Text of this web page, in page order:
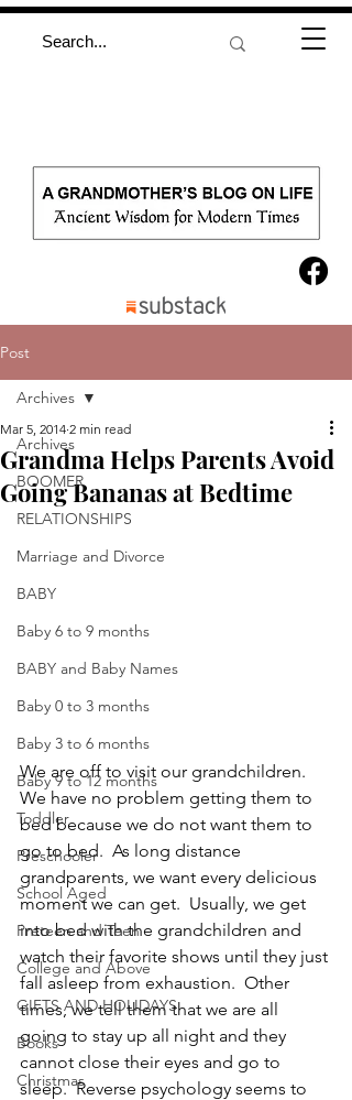
Post
Archives
BOOMER
RELATIONSHIPS
Marriage and Divorce
BABY
Baby 6 to 9 months
BABY and Baby Names
Baby 0 to 3 months
Baby 3 to 6 months
Baby 9 to 12 months
Toddler
Preschooler
School Aged
Preteen and Teen
College and Above
GIFTS AND HOLIDAYS
Books
Christmas
Archives
Grandma Helps Parents Avoid
Going Bananas at Bedtime
Mar 5, 2014 2 min read
We are off to visit our grandchildren.
We have no problem getting them to
bed because we do not want them to
go to bed.  As long distance
grandparents, we want every delicious
moment we can get.  Usually, we get
into bed with the grandchildren and
watch their favorite shows until they just
fall asleep from exhaustion.  Other
times, we tell them that we are all
going to stay up all night and they
cannot close their eyes and go to
sleep.  Reverse psychology seems to